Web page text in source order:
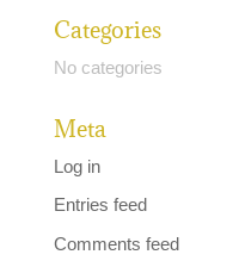
Categories
No categories
Meta
Log in
Entries feed
Comments feed